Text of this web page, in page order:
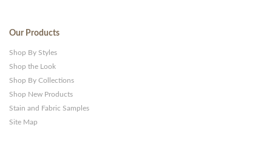
Our Products
Shop By Styles
Shop the Look
Shop By Collections
Shop New Products
Stain and Fabric Samples
Site Map